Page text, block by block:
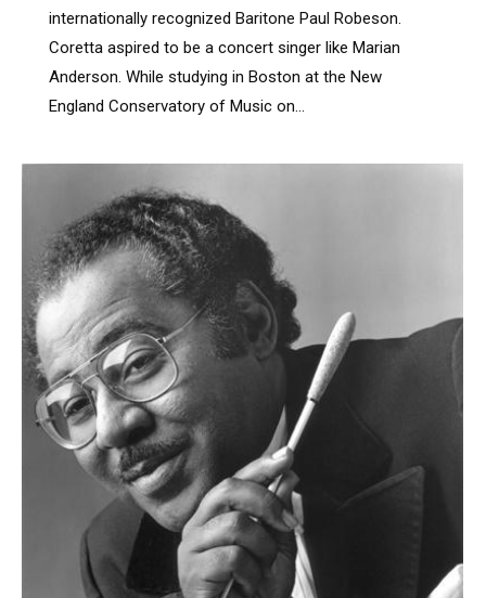
internationally recognized Baritone Paul Robeson.
Coretta aspired to be a concert singer like Marian
Anderson. While studying in Boston at the New
England Conservatory of Music on…